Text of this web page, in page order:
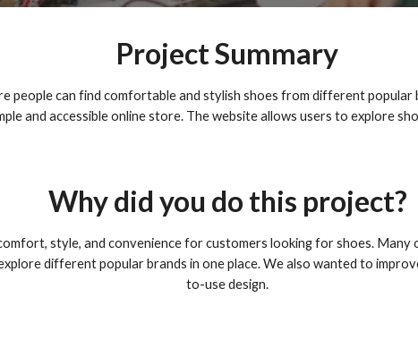
Project Summary
people can find comfortable and stylish shoes from different popular
and accessible online store. The website allows users to explore
Why did you do this project?
style, and convenience for customers looking for shoes. Many
different popular brands in one place. We also wanted to
to-use design.